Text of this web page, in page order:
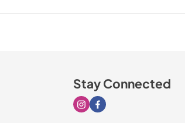
Stay Connected
Visit our Instagram page
Visit our Facebook page